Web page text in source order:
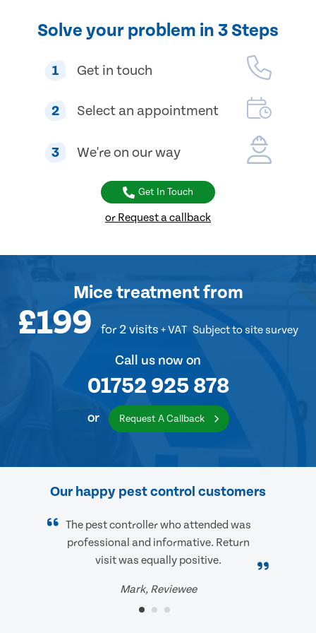
Solve your problem in 3 Steps
1 Get in touch
2 Select an appointment
3 We're on our way
Get In Touch
or Request a callback
Mice treatmentfrom
£199 for 2 visits + VAT Subject to site survey
Call us now on
01752 925 878
or Request A Callback
Our happy pest control customers
The pest controller who attended was
professional and informative. Return
visit was equally positive.
Mark, Reviewee